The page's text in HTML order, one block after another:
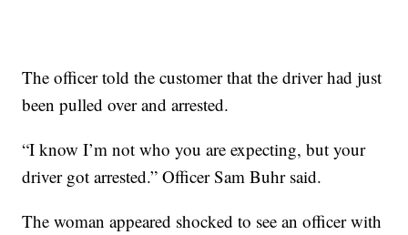
The officer told the customer that the driver had just
been pulled over and arrested.
“I know I’m not who you are expecting, but your
driver got arrested.” Officer Sam Buhr said.
The woman appeared shocked to see an officer with